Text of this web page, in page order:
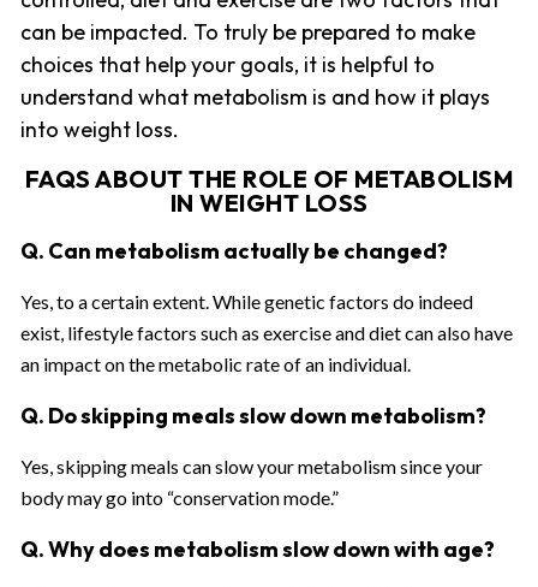
can be impacted. To truly be prepared to make
choices that help your goals, it is helpful to
understand what metabolism is and how it plays
into weight loss.
FAQS ABOUT THE ROLE OF METABOLISM
IN WEIGHT LOSS
Q. Can metabolism actually be changed?
Yes, to a certain extent. While genetic factors do indeed
exist, lifestyle factors such as exercise and diet can also have
an impact on the metabolic rate of an individual.
Q. Do skipping meals slow down metabolism?
Yes, skipping meals can slow your metabolism since your
body may go into “conservation mode.”
Q. Why does metabolism slow down with age?